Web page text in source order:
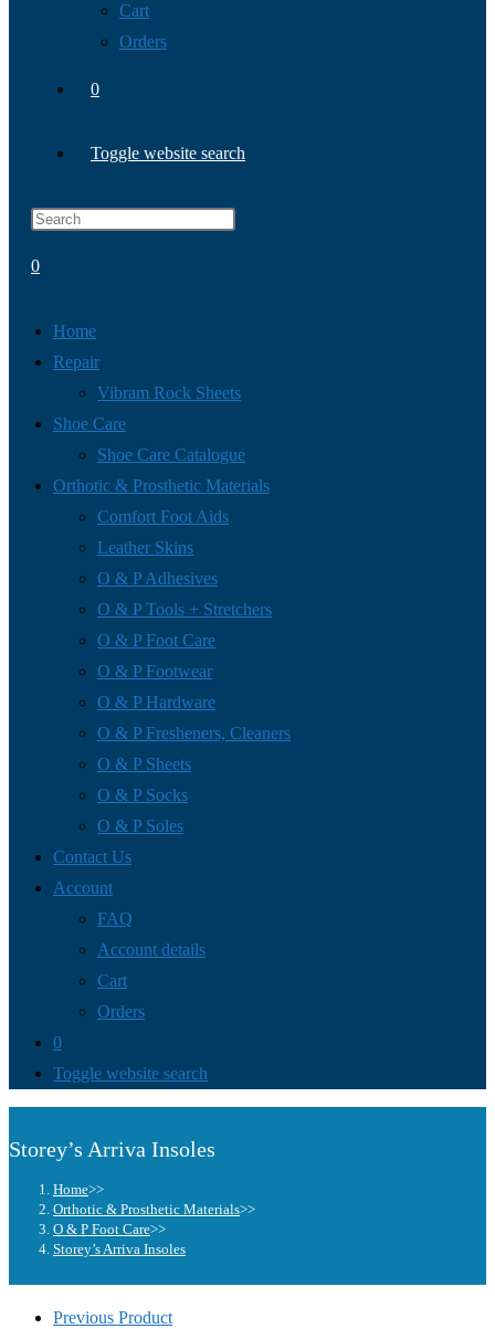
Cart
Orders
0
Toggle website search
0
Home
Repair
Vibram Rock Sheets
Shoe Care
Shoe Care Catalogue
Orthotic & Prosthetic Materials
Comfort Foot Aids
Leather Skins
O & P Adhesives
O & P Tools + Stretchers
O & P Foot Care
O & P Footwear
O & P Hardware
O & P Fresheners, Cleaners
O & P Sheets
O & P Socks
O & P Soles
Contact Us
Account
FAQ
Account details
Cart
Orders
0
Toggle website search
Storey’s Arriva Insoles
Home>>
Orthotic & Prosthetic Materials>>
O & P Foot Care>>
Storey’s Arriva Insoles
Previous Product